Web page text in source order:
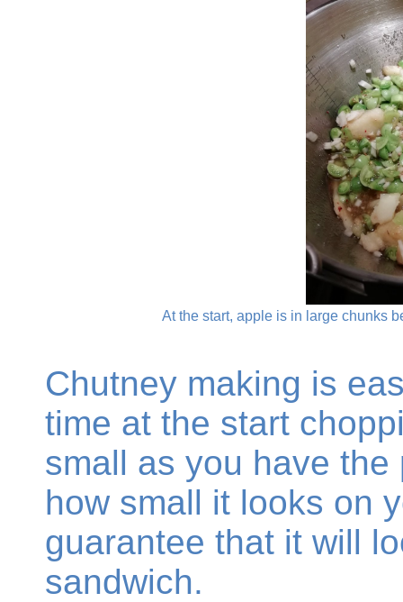
At the start, apple is in large chunks
Chutney making is
time at the start
small as you have
how small it looks on
guarantee that it will
sandwich.